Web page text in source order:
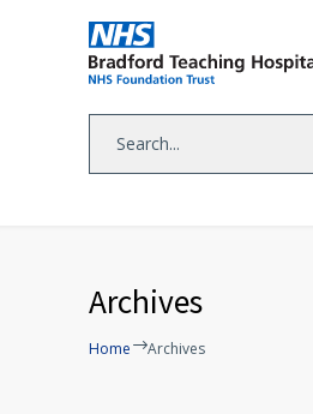
Archives
Home Archives